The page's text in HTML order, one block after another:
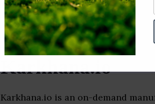
Karkhana.io
Karkhana.io is an on-demand